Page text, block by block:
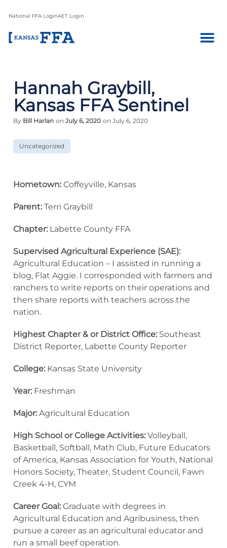
National FFA LoginAET Login
Hannah Graybill,
Kansas FFA Sentinel
By Bill Harlan on July 6, 2020 on July 6, 2020
Uncategorized
Hometown: Coffeyville, Kansas
Parent: Terri Graybill
Chapter: Labette County FFA
Supervised Agricultural Experience (SAE):
Agricultural Education – I assisted in running a
blog, Flat Aggie. I corresponded with farmers and
ranchers to write reports on their operations and
then share reports with teachers across the
nation.
Highest Chapter & or District Office: Southeast
District Reporter, Labette County Reporter
College: Kansas State University
Year: Freshman
Major: Agricultural Education
High School or College Activities: Volleyball,
Basketball, Softball, Math Club, Future Educators
of America, Kansas Association for Youth, National
Honors Society, Theater, Student Council, Fawn
Creek 4-H, CYM
Career Goal: Graduate with degrees in
Agricultural Education and Agribusiness, then
pursue a career as an agricultural educator and
run a small beef operation.